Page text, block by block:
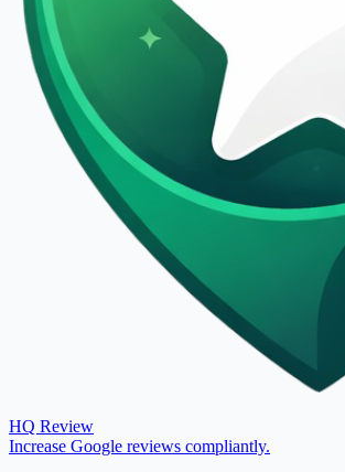
HQ Review
Increase Google reviews compliantly.